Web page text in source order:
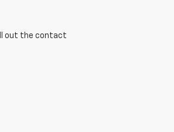
out the contact